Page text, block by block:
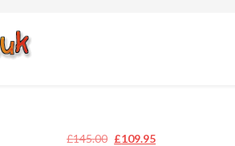
£145.00 Original
£109.95Current